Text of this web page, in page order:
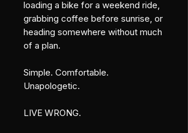
loading a bike for a weekend ride,
grabbing coffee before sunrise, or
heading somewhere without much
of a plan.
Simple. Comfortable.
Unapologetic.
LIVE WRONG.